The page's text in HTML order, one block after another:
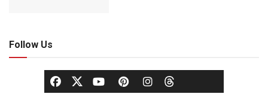
Follow Us